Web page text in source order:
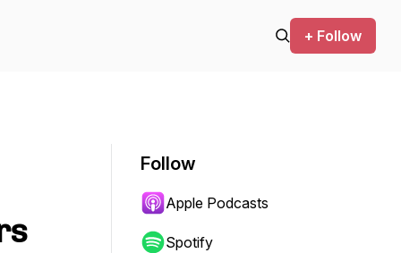
+ Follow
Follow
Apple Podcasts
Spotify